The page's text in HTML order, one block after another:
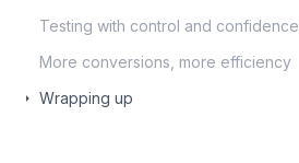
Testing with control and confidence
More conversions, more efficiency
Wrapping up